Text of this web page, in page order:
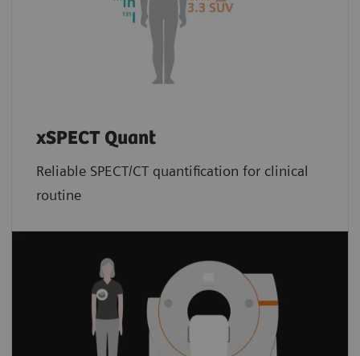
xSPECT Quant
Reliable SPECT/CT quantification for clinical
routine